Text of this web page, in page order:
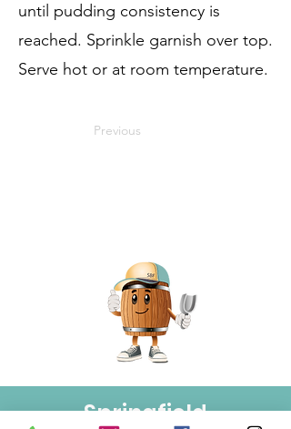
until pudding consistency is
reached. Sprinkle garnish over top.
Serve hot or at room temperature.
Previous
Springfield